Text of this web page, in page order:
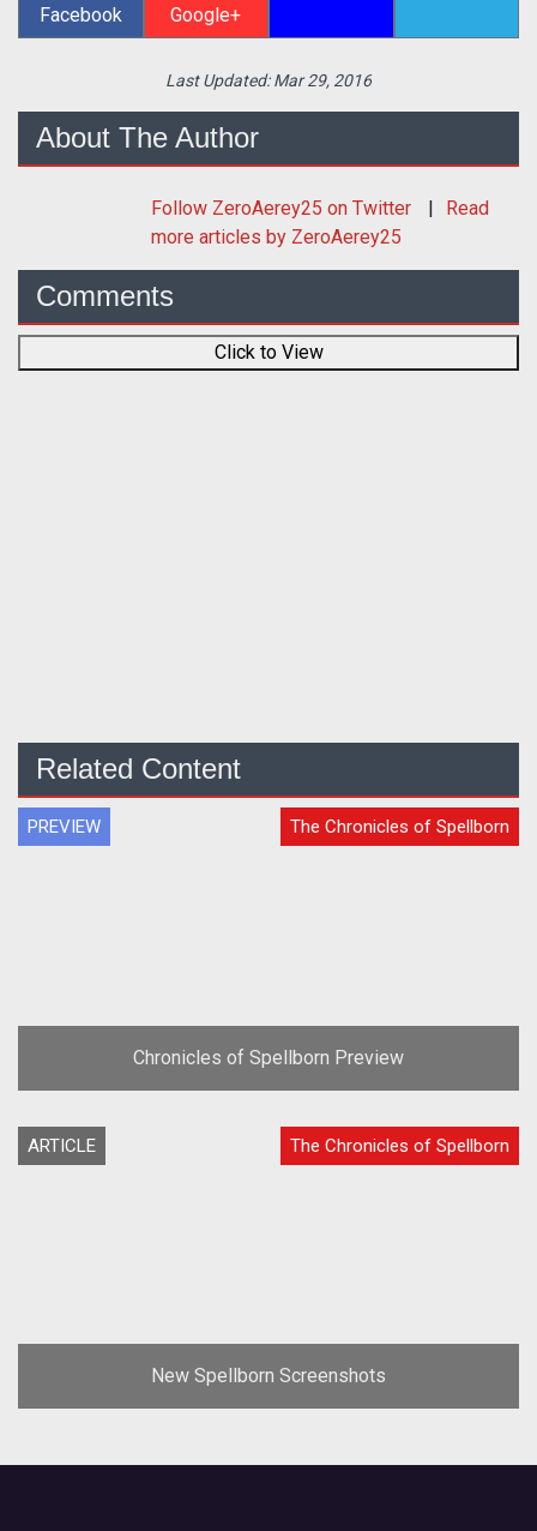
Facebook
Google+
Last Updated:Mar 29, 2016
About The Author
Follow ZeroAerey25 on Twitter
Read
more articles by ZeroAerey25
Comments
Click to View
Related Content
PREVIEW The Chronicles of Spellborn
Chronicles of Spellborn Preview
ARTICLE The Chronicles of Spellborn
New Spellborn Screenshots